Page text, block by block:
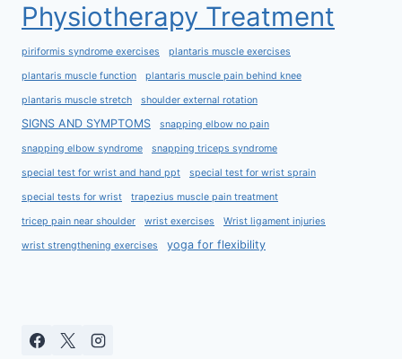
Physiotherapy Treatment
piriformis syndrome exercises plantaris muscle exercises
plantaris muscle function plantaris muscle pain behind knee
plantaris muscle stretch shoulder external rotation
SIGNS AND SYMPTOMS snapping elbow no pain
snapping elbow syndrome snapping triceps syndrome
special test for wrist and hand ppt special test for wrist sprain
special tests for wrist trapezius muscle pain treatment
tricep pain near shoulder wrist exercises Wrist ligament injuries
wrist strengthening exercises yoga for flexibility